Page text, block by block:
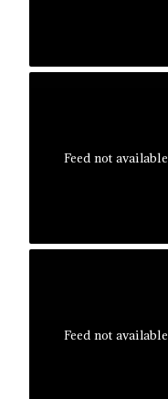
Feed not available
Feed not available